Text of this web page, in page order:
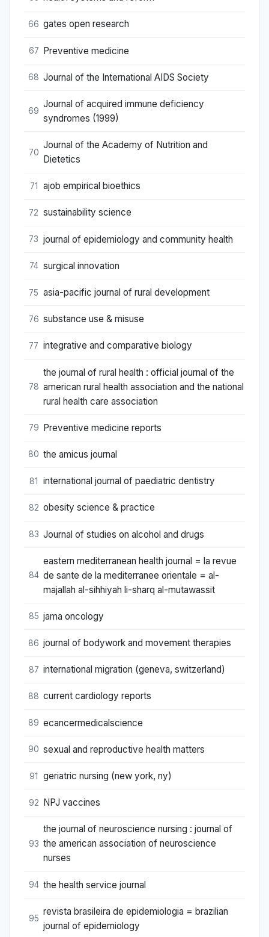
66 gates open research
67 Preventive medicine
68 Journal of the International AIDS Society
69
Journal of acquired immune deficiency
syndromes (1999)
70
Journal of the Academy of Nutrition and
Dietetics
71 ajob empirical bioethics
72 sustainability science
73 journal of epidemiology and community health
74 surgical innovation
75 asia-pacific journal of rural development
76 substance use & misuse
77 integrative and comparative biology
78
the journal of rural health : official journal of the
american rural health association and the national
rural health care association
79 Preventive medicine reports
80 the amicus journal
81 international journal of paediatric dentistry
82 obesity science & practice
83 Journal of studies on alcohol and drugs
84
eastern mediterranean health journal = la revue
de sante de la mediterranee orientale = al-
majallah al-sihhiyah li-sharq al-mutawassit
85 jama oncology
86 journal of bodywork and movement therapies
87 international migration (geneva, switzerland)
88 current cardiology reports
89 ecancermedicalscience
90 sexual and reproductive health matters
91 geriatric nursing (new york, ny)
92 NPJ vaccines
93
the journal of neuroscience nursing : journal of
the american association of neuroscience
nurses
94 the health service journal
95
revista brasileira de epidemiologia = brazilian
journal of epidemiology